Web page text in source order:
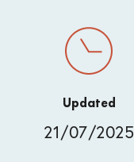
Updated
21/07/2025